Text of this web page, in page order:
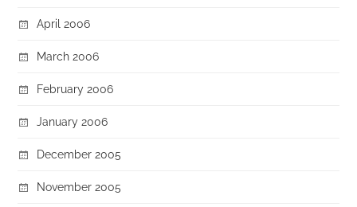
April 2006
March 2006
February 2006
January 2006
December 2005
November 2005